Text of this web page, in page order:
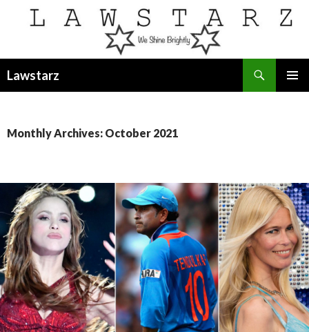
Lawstarz
Monthly Archives: October 2021